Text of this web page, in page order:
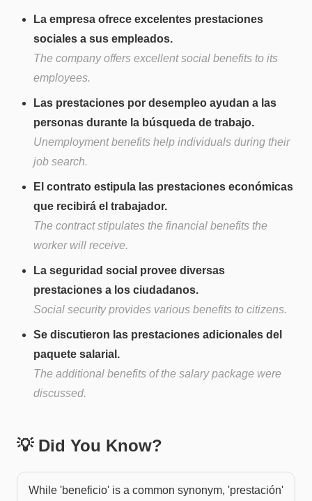
La empresa ofrece excelentes prestaciones
sociales a sus empleados.
The company offers excellent social benefits to its
employees.
Las prestaciones por desempleo ayudan a las
personas durante la búsqueda de trabajo.
Unemployment benefits help individuals during their
job search.
El contrato estipula las prestaciones económicas
que recibirá el trabajador.
The contract stipulates the financial benefits the
worker will receive.
La seguridad social provee diversas
prestaciones a los ciudadanos.
Social security provides various benefits to citizens.
Se discutieron las prestaciones adicionales del
paquete salarial.
The additional benefits of the salary package were
discussed.
💡 Did You Know?
While 'beneficio' is a common synonym, 'prestación'